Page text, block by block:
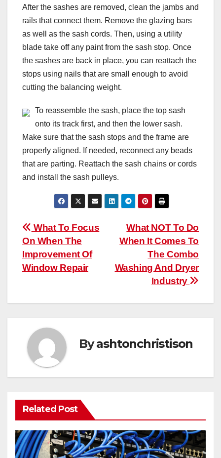
After the sashes are removed, clean the jambs and
rails that connect them. Remove the glazing bars
as well as the sash cords. Then, using a utility
blade take off any paint from the sash stop. Once
the sashes are back in place, you can reattach the
stops using nails that are small enough to avoid
cutting the balancing weight.
To reassemble the sash, place the top sash
onto its track first, and then the lower sash.
Make sure that the sash stops and the frame are
properly aligned. If needed, reconnect any beads
that are parting. Reattach the sash chains or cords
and install the sash pulleys.
Post
navigation
What NOT To Do
When It Comes To
The Combo
Washing And Dryer
Industry
What To Focus
On When The
Improvement Of
Window Repair
Byashtonchristison
Related Post